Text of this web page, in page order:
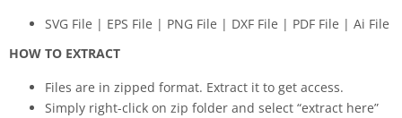
SVG File | EPS File | PNG File | DXF File | PDF File | Ai File
HOW TO EXTRACT
Files are in zipped format. Extract it to get access.
Simply right-click on zip folder and select “extract here”